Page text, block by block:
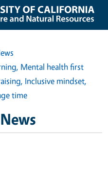
Mental health first
Inclusive mindset,
time